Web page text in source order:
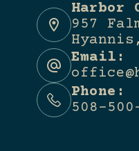
Harbor
957
Email:
Phone:
508-